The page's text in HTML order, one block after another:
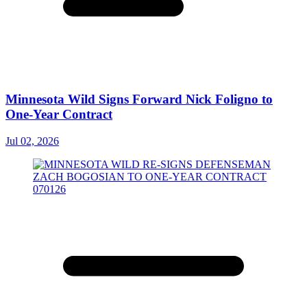
Minnesota Wild Signs Forward Nick Foligno to
One-Year Contract
Jul 02, 2026